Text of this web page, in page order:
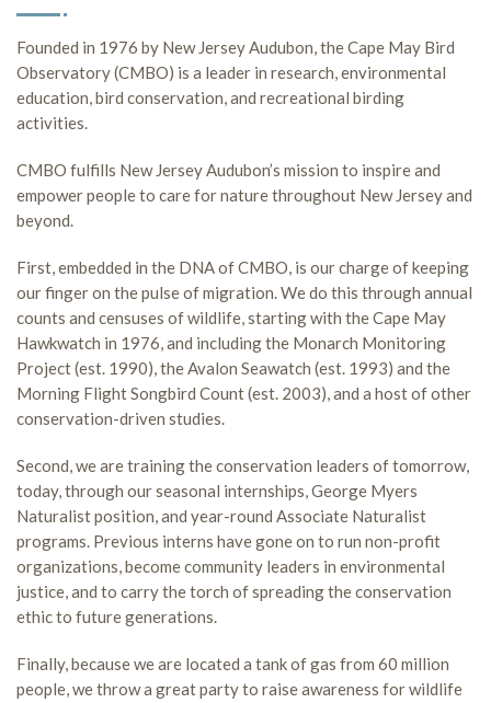
Founded in 1976 by New Jersey Audubon, the Cape May Bird
Observatory (CMBO) is a leader in research, environmental
education, bird conservation, and recreational birding
activities.
CMBO fulfills New Jersey Audubon’s mission to inspire and
empower people to care for nature throughout New Jersey and
beyond.
First, embedded in the DNA of CMBO, is our charge of keeping
our finger on the pulse of migration. We do this through annual
counts and censuses of wildlife, starting with the Cape May
Hawkwatch in 1976, and including the Monarch Monitoring
Project (est. 1990), the Avalon Seawatch (est. 1993) and the
Morning Flight Songbird Count (est. 2003), and a host of other
conservation-driven studies.
Second, we are training the conservation leaders of tomorrow,
today, through our seasonal internships, George Myers
Naturalist position, and year-round Associate Naturalist
programs. Previous interns have gone on to run non-profit
organizations, become community leaders in environmental
justice, and to carry the torch of spreading the conservation
ethic to future generations.
Finally, because we are located a tank of gas from 60 million
people, we throw a great party to raise awareness for wildlife